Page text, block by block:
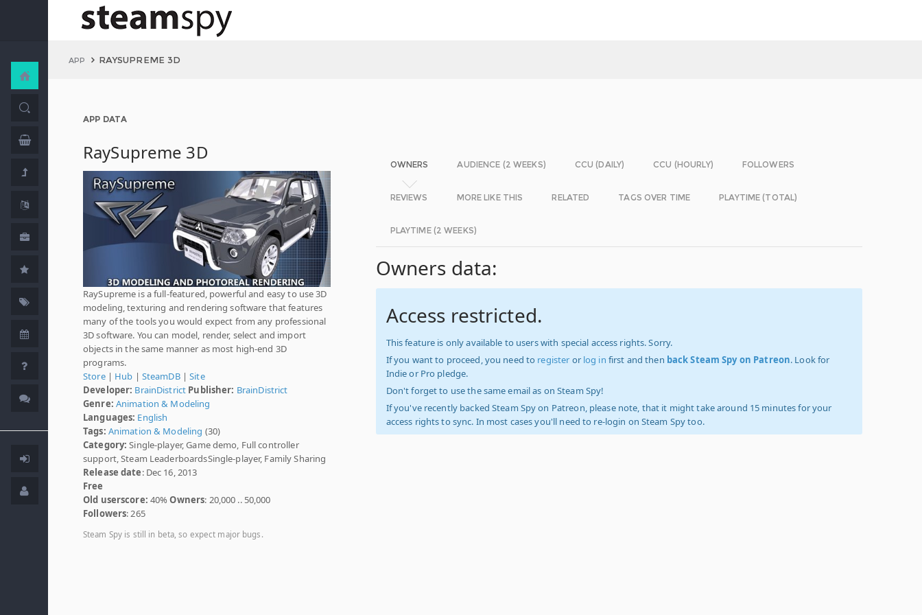
APP RAYSUPREME 3D
APP DATA
RaySupreme 3D
RaySupreme is a full-featured, powerful and easy to use 3D
modeling, texturing and rendering software that features
many of the tools you would expect from any professional
3D software. You can model, render, select and import
objects in the same manner as most high-end 3D
programs.
Store| Hub | SteamDB|Site
Developer: BrainDistrict Publisher: BrainDistrict
Genre: Animation & Modeling
Languages: English
Tags: Animation & Modeling (30)
Category: Single-player, Game demo, Full controller
support, Steam LeaderboardsSingle-player, Family Sharing
Release date: Dec 16, 2013
Free
Old userscore: 40%Owners: 20,000 .. 50,000
Followers: 265
Steam Spy is still in beta, so expect major bugs.
OWNERS AUDIENCE (2 WEEKS) CCU (DAILY) CCU (HOURLY) FOLLOWERS
REVIEWS MORE LIKE THIS RELATED TAGS OVER TIME PLAYTIME (TOTAL)
PLAYTIME (2 WEEKS)
Owners data:
Access restricted.
This feature is only available to users with special access rights. Sorry.
If you want to proceed, you need to register or log in first and then back Steam Spy on Patreon. Look for
Indie or Pro pledge.
Don't forget to use the same email as on Steam Spy!
If you've recently backed Steam Spy on Patreon, please note, that it might take around 15 minutes for your
access rights to sync. In most cases you'll need to re-login on Steam Spy too.